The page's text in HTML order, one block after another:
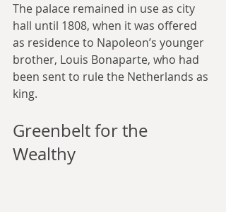
The palace remained in use as city
hall until 1808, when it was offered
as residence to Napoleon’s younger
brother, Louis Bonaparte, who had
been sent to rule the Netherlands as
king.
Greenbelt for the
Wealthy